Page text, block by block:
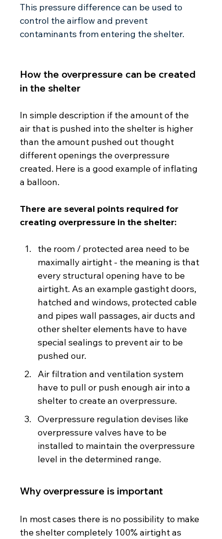
This pressure difference can be used to
control the airflow and prevent
contaminants from entering the shelter.
How the overpressure can be created
in the shelter
In simple description if the amount of the
air that is pushed into the shelter is higher
than the amount pushed out thought
different openings the overpressure
created. Here is a good example of inflating
a balloon.
There are several points required for
creating overpressure in the shelter:
the room / protected area need to be
maximally airtight - the meaning is that
every structural opening have to be
airtight. As an example gastight doors,
hatched and windows, protected cable
and pipes wall passages, air ducts and
other shelter elements have to have
special sealings to prevent air to be
pushed our.
Air filtration and ventilation system
have to pull or push enough air into a
shelter to create an overpressure.
Overpressure regulation devises like
overpressure valves have to be
installed to maintain the overpressure
level in the determined range.
Why overpressure is important
In most cases there is no possibility to make
the shelter completely 100% airtight as